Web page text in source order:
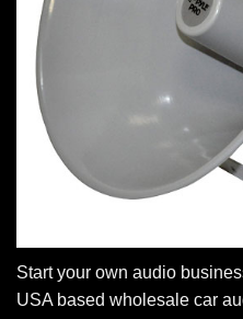
Start your own audio
USA based wholesale car